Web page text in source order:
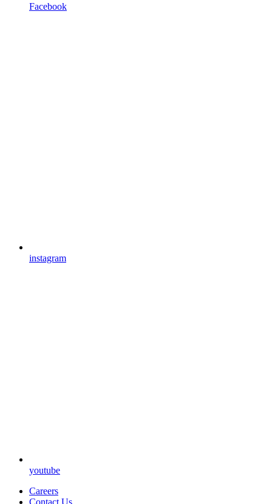
Facebook
instagram
youtube
Careers
Contact Us